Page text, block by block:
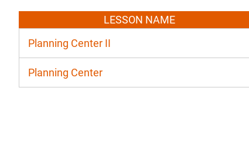
LESSON NAME
Planning Center II
Planning Center